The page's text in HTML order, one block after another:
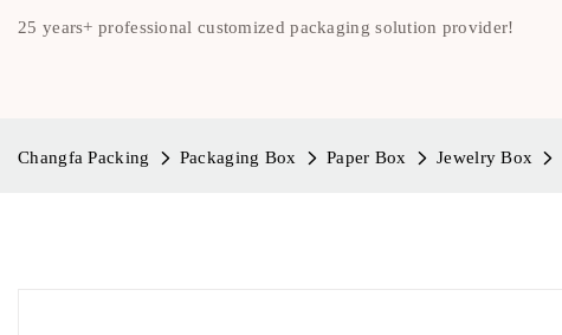
25 years+ professional customized packaging solution provider!
Changfa Packing Packaging Box Paper Box Jewelry Box